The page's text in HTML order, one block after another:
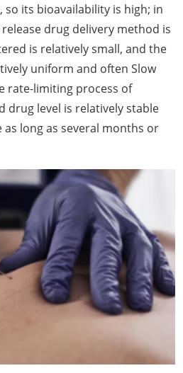
its bioavailability is high; in
drug delivery method is
is relatively small, and the
uniform and often Slow
rate-limiting process of
drug level is relatively stable
long as several months or